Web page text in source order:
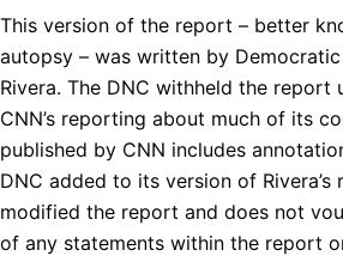
This version of the report – better
autopsy – was written by
Rivera. The DNC withheld the report
CNN’s reporting about much of its
published by CNN includes
DNC added to its version of Rivera’s
modified the report and does not
of any statements within the report